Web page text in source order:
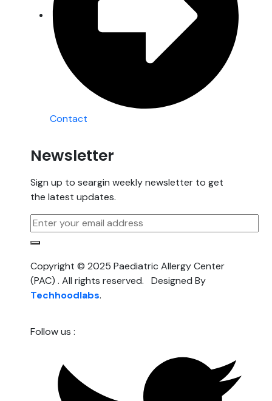
Contact
Newsletter
Sign up to seargin weekly newsletter to get
the latest updates.
Copyright © 2025 Paediatric Allergy Center
(PAC) . All rights reserved. Designed By
Techhoodlabs.
Follow us :